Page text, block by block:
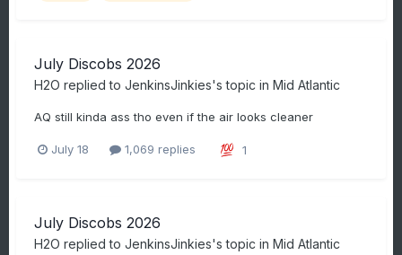
July Discobs 2026
H2O replied to JenkinsJinkies's topic in Mid Atlantic
AQ still kinda ass tho even if the air looks cleaner
July 18 1,069 replies 1
July Discobs 2026
H2O replied to JenkinsJinkies's topic in Mid Atlantic